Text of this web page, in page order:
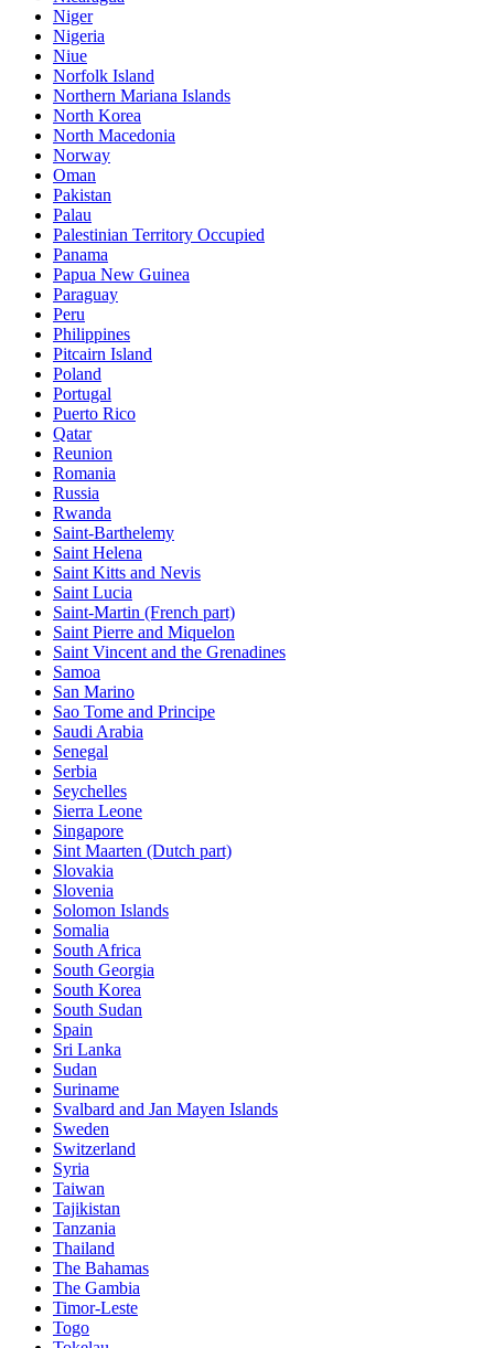
Niger
Nigeria
Niue
Norfolk Island
Northern Mariana Islands
North Korea
North Macedonia
Norway
Oman
Pakistan
Palau
Palestinian Territory Occupied
Panama
Papua New Guinea
Paraguay
Peru
Philippines
Pitcairn Island
Poland
Portugal
Puerto Rico
Qatar
Reunion
Romania
Russia
Rwanda
Saint-Barthelemy
Saint Helena
Saint Kitts and Nevis
Saint Lucia
Saint-Martin (French part)
Saint Pierre and Miquelon
Saint Vincent and the Grenadines
Samoa
San Marino
Sao Tome and Principe
Saudi Arabia
Senegal
Serbia
Seychelles
Sierra Leone
Singapore
Sint Maarten (Dutch part)
Slovakia
Slovenia
Solomon Islands
Somalia
South Africa
South Georgia
South Korea
South Sudan
Spain
Sri Lanka
Sudan
Suriname
Svalbard and Jan Mayen Islands
Sweden
Switzerland
Syria
Taiwan
Tajikistan
Tanzania
Thailand
The Bahamas
The Gambia
Timor-Leste
Togo